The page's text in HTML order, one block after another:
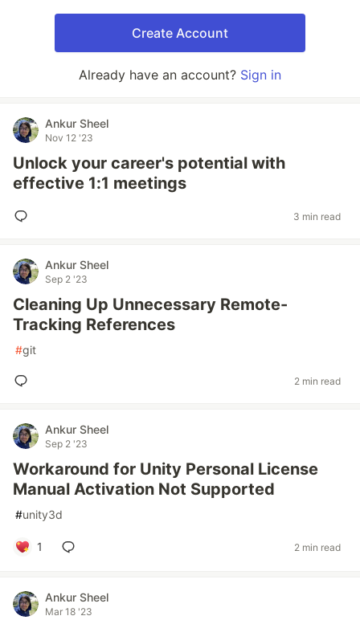
Create Account
Already have an account? Sign in
Ankur Sheel
Nov 12 '23
Unlock your career's potential with
effective 1:1 meetings
3 min read
Ankur Sheel
Sep 2 '23
Cleaning Up Unnecessary Remote-
Tracking References
#git
2 min read
Ankur Sheel
Sep 2 '23
Workaround for Unity Personal License
Manual Activation Not Supported
#unity3d
1 2 min read
Ankur Sheel
Mar 18 '23